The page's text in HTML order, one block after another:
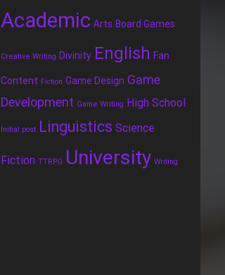
Academic Arts Board Games
Creative Writing Divinity English Fan
Content Fiction Game Design Game
Development Game Writing High School
Initial post Linguistics Science
Fiction TTRPG University Writing